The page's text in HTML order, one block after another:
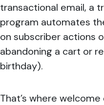
transactional email, a
program automates
on subscriber actions
abandoning a cart or
birthday).
That’s where